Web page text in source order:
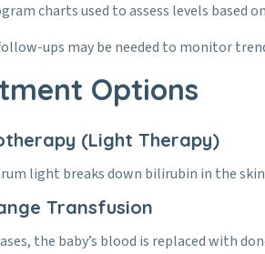
charts used to assess levels based
ups may be needed to monitor
Options
(Light Therapy)
light breaks down bilirubin in the
Transfusion
the baby’s blood is replaced with